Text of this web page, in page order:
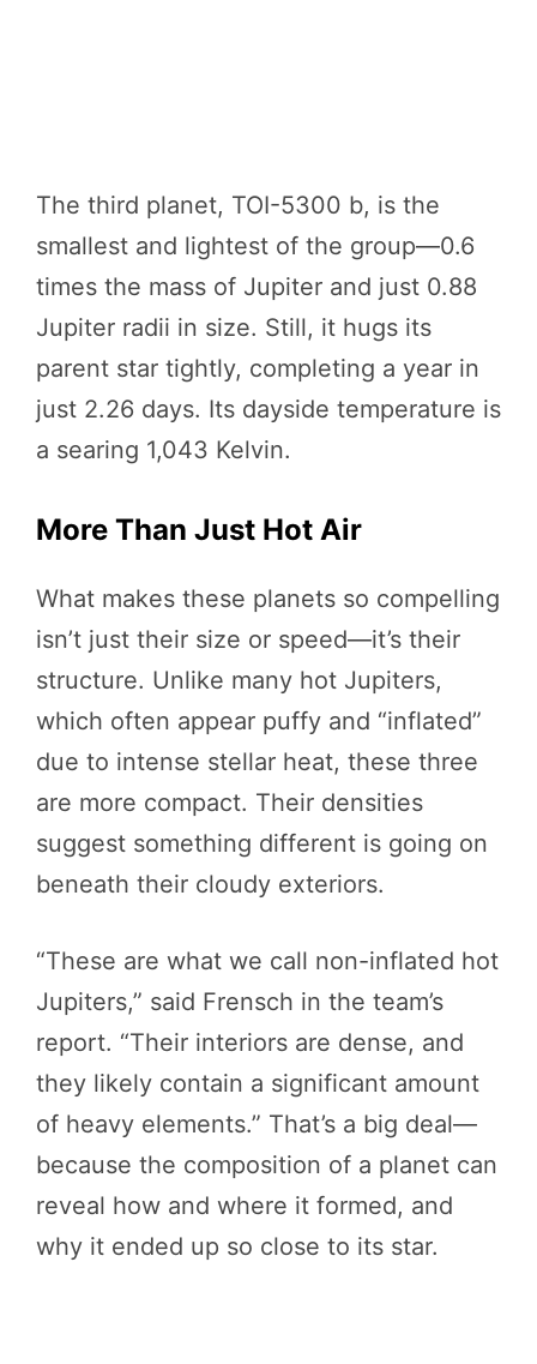
The third planet, TOI-5300 b, is the
smallest and lightest of the group—0.6
times the mass of Jupiter and just 0.88
Jupiter radii in size. Still, it hugs its
parent star tightly, completing a year in
just 2.26 days. Its dayside temperature is
a searing 1,043 Kelvin.
More Than Just Hot Air
What makes these planets so compelling
isn’t just their size or speed—it’s their
structure. Unlike many hot Jupiters,
which often appear puffy and “inflated”
due to intense stellar heat, these three
are more compact. Their densities
suggest something different is going on
beneath their cloudy exteriors.
“These are what we call non-inflated hot
Jupiters,” said Frensch in the team’s
report. “Their interiors are dense, and
they likely contain a significant amount
of heavy elements.” That’s a big deal—
because the composition of a planet can
reveal how and where it formed, and
why it ended up so close to its star.